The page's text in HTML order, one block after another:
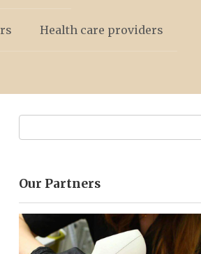
Health care providers
Our Partners